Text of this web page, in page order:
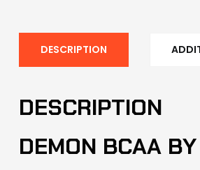
DESCRIPTION
DESCRIPTION
DEMON BCAA